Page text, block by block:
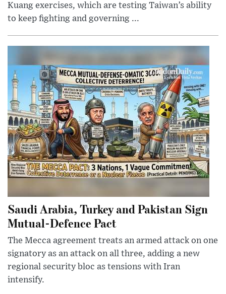
Kuang exercises, which are testing Taiwan’s ability
to keep fighting and governing ...
Saudi Arabia, Turkey and Pakistan Sign
Mutual-Defence Pact
The Mecca agreement treats an armed attack on one
signatory as an attack on all three, adding a new
regional security bloc as tensions with Iran
intensify.